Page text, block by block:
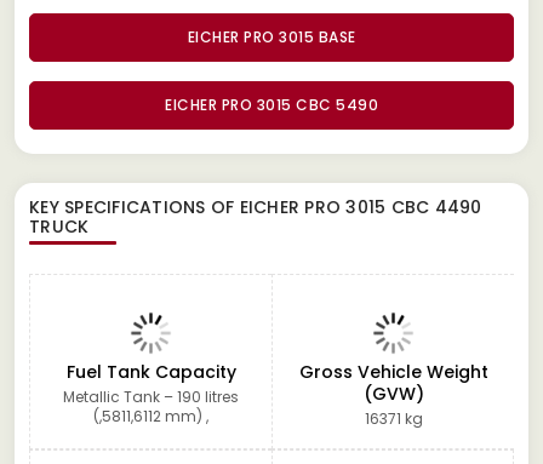
EICHER PRO 3015 BASE
EICHER PRO 3015 CBC 5490
KEY SPECIFICATIONS OF EICHER PRO 3015 CBC 4490
TRUCK
Fuel Tank Capacity
Metallic Tank – 190 litres
(,5811,6112 mm) ,
Gross Vehicle Weight
(GVW)
16371 kg